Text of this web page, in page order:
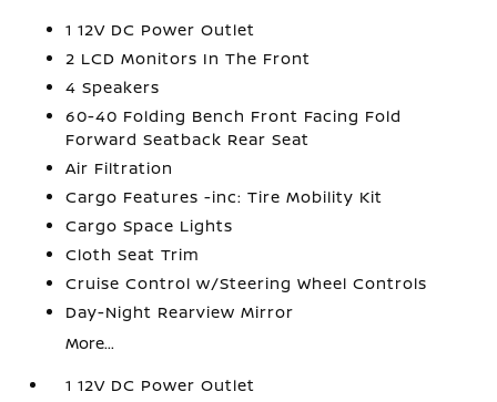
1 12V DC Power Outlet
2 LCD Monitors In The Front
4 Speakers
60-40 Folding Bench Front Facing Fold
Forward Seatback Rear Seat
Air Filtration
Cargo Features -inc: Tire Mobility Kit
Cargo Space Lights
Cloth Seat Trim
Cruise Control w/Steering Wheel Controls
Day-Night Rearview Mirror
More...
1 12V DC Power Outlet